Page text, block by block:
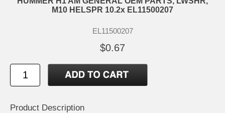
M10 HELSPR 10.2x EL11500207
EL11500207
$0.67
Product Description